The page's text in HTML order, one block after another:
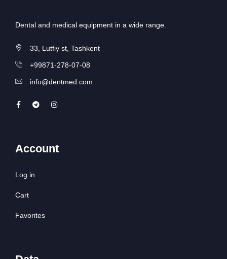
Dental and medical equipment in a wide range.
33, Lutfiy st, Tashkent
+99871-278-07-08
info@dentmed.com
Account
Log in
Cart
Favorites